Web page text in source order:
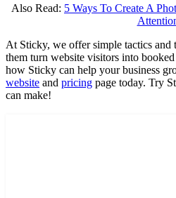
Also Read: 5 Ways To Create A
At Sticky, we offer simple tactics and
them turn website visitors into
how Sticky can help your business
website and pricing page today. Try
can make!